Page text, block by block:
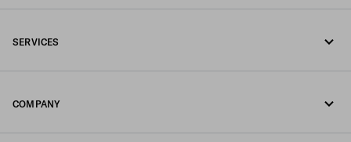
SERVICES
COMPANY